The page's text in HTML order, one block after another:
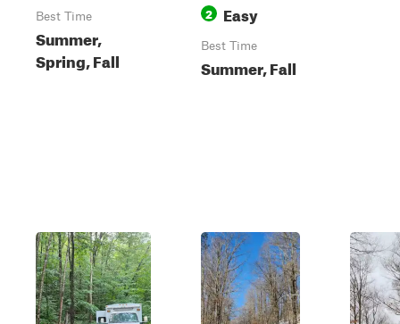
Best Time
Summer,
Spring, Fall
2 Easy
Best Time
Summer, Fall